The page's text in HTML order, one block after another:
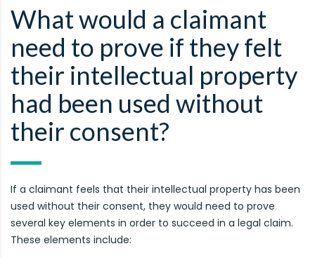
What would a claimant
need to prove if they felt
their intellectual property
had been used without
their consent?
If a claimant feels that their intellectual property has been
used without their consent, they would need to prove
several key elements in order to succeed in a legal claim.
These elements include: